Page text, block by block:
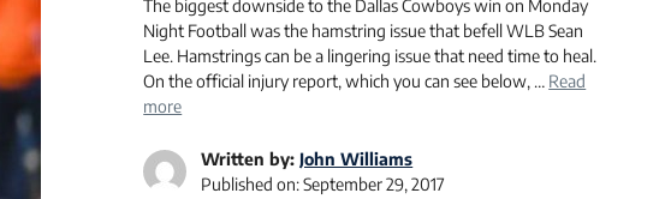
The biggest downside to the Dallas Cowboys win on Monday
Night Football was the hamstring issue that befell WLB Sean
Lee. Hamstrings can be a lingering issue that need time to heal.
On the official injury report, which you can see below, … Read
more
Written by:John Williams
Published on:September 29, 2017